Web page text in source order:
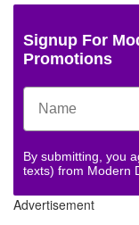
Signup For
Promotions
By submitting, you
texts) from Modern
Advertisement